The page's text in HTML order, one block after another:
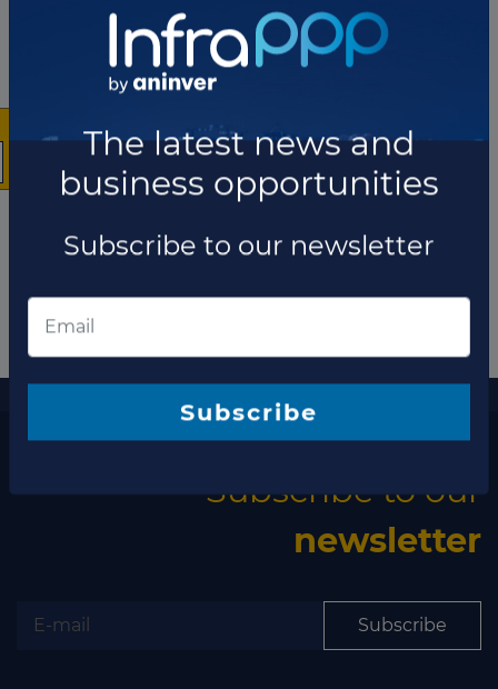
Subscribe to our
newsletter
Subscribe
The latest news and
business opportunities
Subscribe to our newsletter